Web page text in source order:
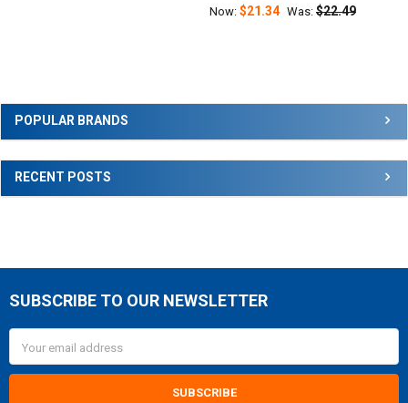
Sidebar
POPULAR BRANDS
RECENT POSTS
Now: $21.34 Was: $22.49
Footer
SUBSCRIBE TO OUR NEWSLETTER
Address